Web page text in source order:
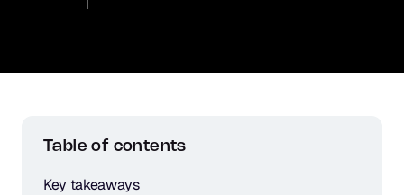
Table of contents
Key takeaways